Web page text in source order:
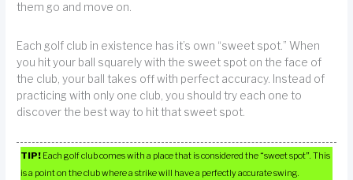
them go and move on.
Each golf club in existence has it’s own “sweet spot.” When
you hit your ball squarely with the sweet spot on the face of
the club, your ball takes off with perfect accuracy. Instead of
practicing with only one club, you should try each one to
discover the best way to hit that sweet spot.
TIP! Each golf club comes with a place that is considered the “sweet spot”. This
is a point on the club where a strike will have a perfectly accurate swing.